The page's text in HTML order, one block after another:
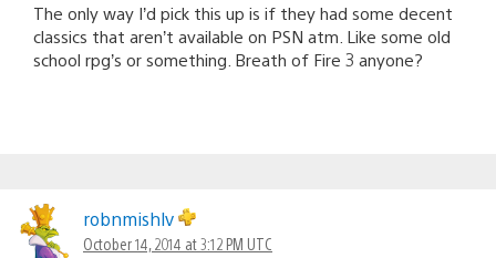
The only way I’d pick this up is if they had some decent
classics that aren’t available on PSN atm. Like some old
school rpg’s or something. Breath of Fire 3 anyone?
robnmishlv
October 14, 2014 at 3:12 PM UTC